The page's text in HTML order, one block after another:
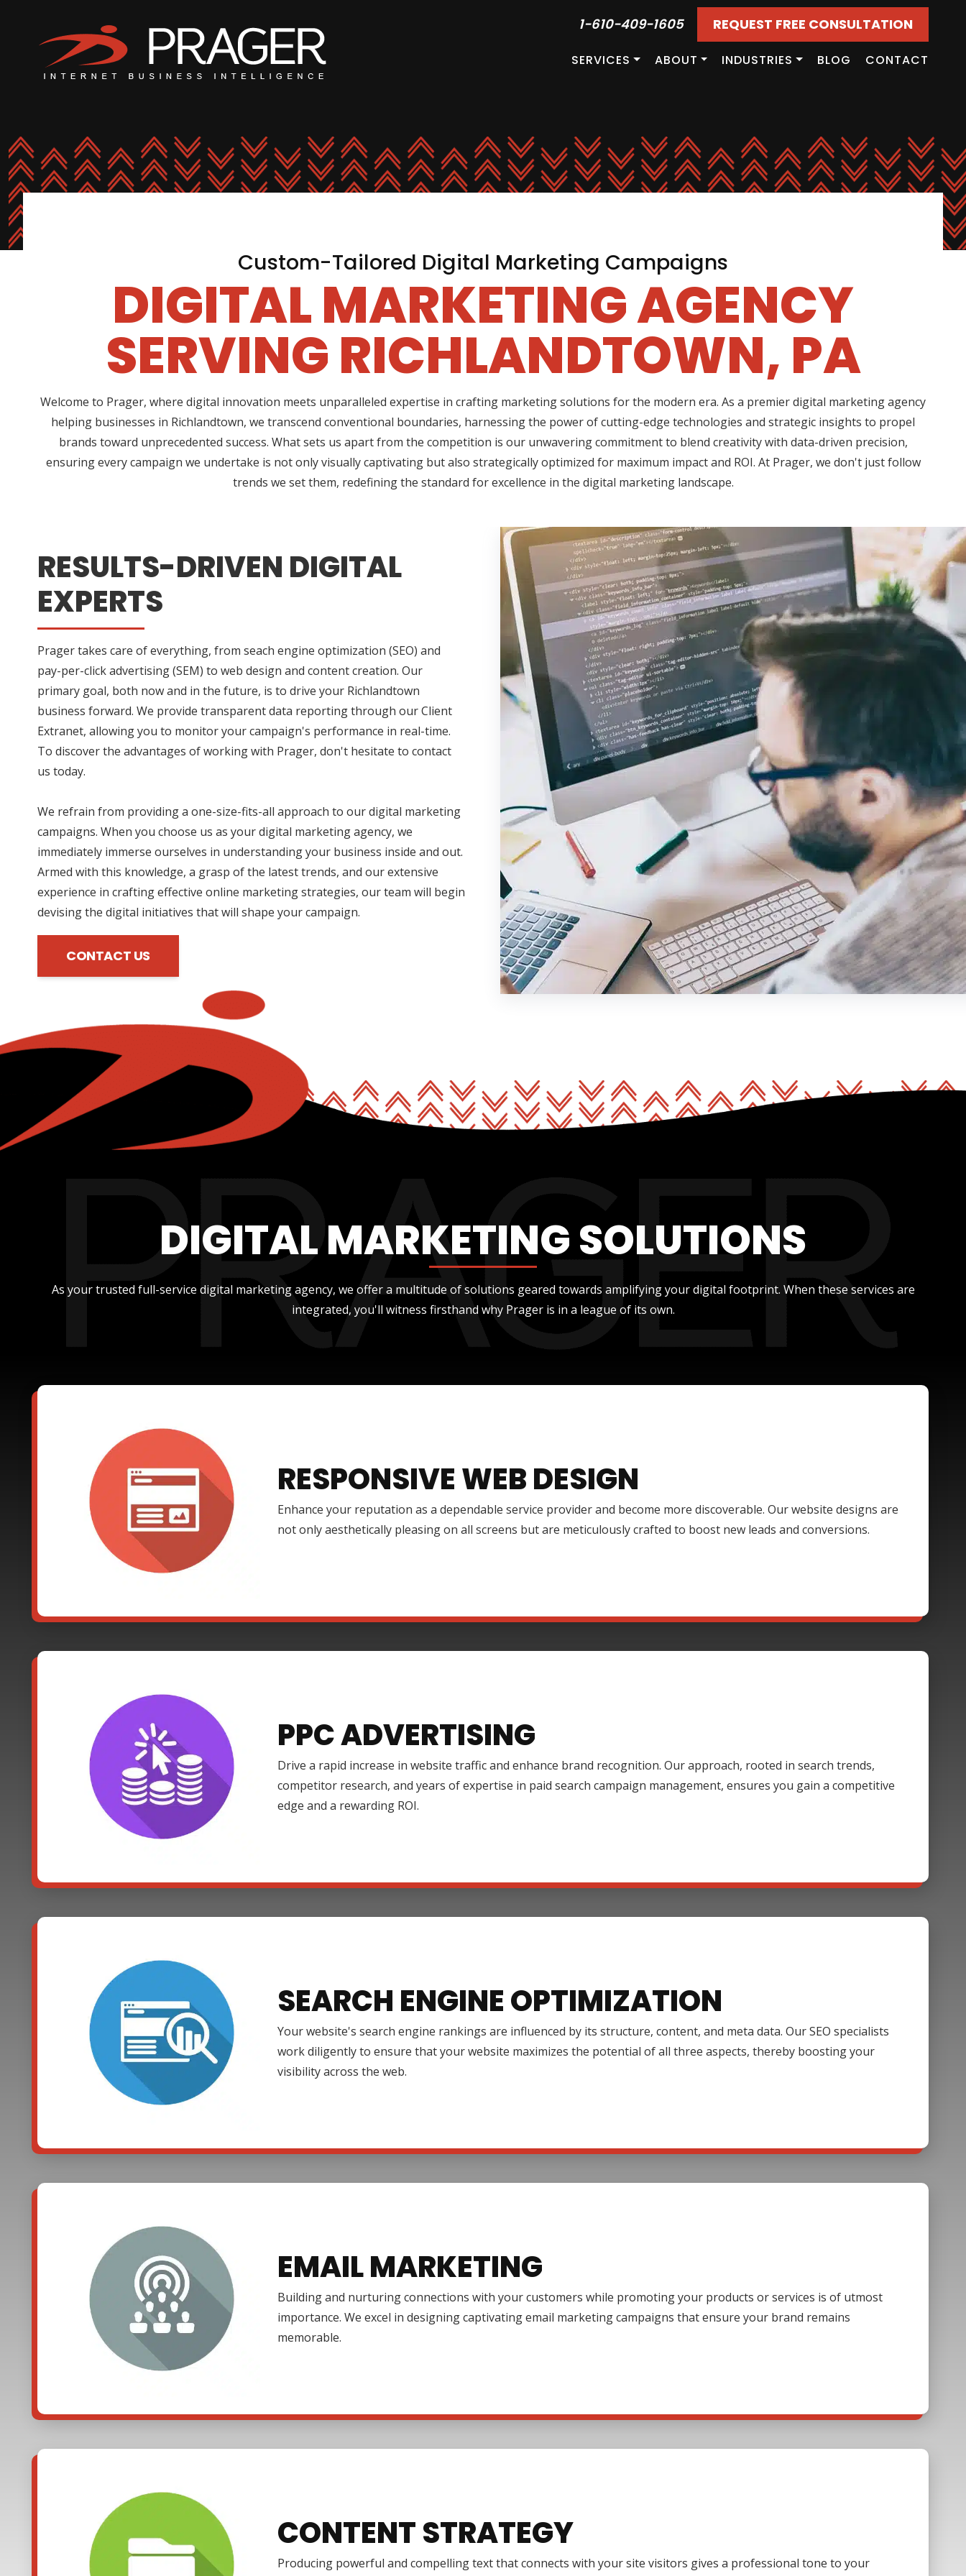
1-610-409-1605 REQUEST FREE CONSULTATION
SERVICES ABOUT INDUSTRIES BLOG CONTACT
Custom-Tailored Digital Marketing Campaigns
DIGITAL MARKETING AGENCY
SERVING RICHLANDTOWN, PA
Welcome to Prager, where digital innovation meets unparalleled expertise in crafting marketing solutions for the modern era. As a premier digital marketing agency
helping businesses in Richlandtown, we transcend conventional boundaries, harnessing the power of cutting-edge technologies and strategic insights to propel
brands toward unprecedented success. What sets us apart from the competition is our unwavering commitment to blend creativity with data-driven precision,
ensuring every campaign we undertake is not only visually captivating but also strategically optimized for maximum impact and ROI. At Prager, we don't just follow
trends we set them, redefining the standard for excellence in the digital marketing landscape.
RESULTS-DRIVEN DIGITAL
EXPERTS
Prager takes care of everything, from seach engine optimization (SEO) and
pay-per-click advertising (SEM) to web design and content creation. Our
primary goal, both now and in the future, is to drive your Richlandtown
business forward. We provide transparent data reporting through our Client
Extranet, allowing you to monitor your campaign's performance in real-time.
To discover the advantages of working with Prager, don't hesitate to contact
us today.
We refrain from providing a one-size-fits-all approach to our digital marketing
campaigns. When you choose us as your digital marketing agency, we
immediately immerse ourselves in understanding your business inside and out.
Armed with this knowledge, a grasp of the latest trends, and our extensive
experience in crafting effective online marketing strategies, our team will begin
devising the digital initiatives that will shape your campaign.
CONTACT US
DIGITAL MARKETING SOLUTIONS
As your trusted full-service digital marketing agency, we offer a multitude of solutions geared towards amplifying your digital footprint. When these services are
integrated, you'll witness firsthand why Prager is in a league of its own.
RESPONSIVE WEB DESIGN
Enhance your reputation as a dependable service provider and become more discoverable. Our website designs are
not only aesthetically pleasing on all screens but are meticulously crafted to boost new leads and conversions.
PPC ADVERTISING
Drive a rapid increase in website traffic and enhance brand recognition. Our approach, rooted in search trends,
competitor research, and years of expertise in paid search campaign management, ensures you gain a competitive
edge and a rewarding ROI.
SEARCH ENGINE OPTIMIZATION
Your website's search engine rankings are influenced by its structure, content, and meta data. Our SEO specialists
work diligently to ensure that your website maximizes the potential of all three aspects, thereby boosting your
visibility across the web.
EMAIL MARKETING
Building and nurturing connections with your customers while promoting your products or services is of utmost
importance. We excel in designing captivating email marketing campaigns that ensure your brand remains
memorable.
CONTENT STRATEGY
Producing powerful and compelling text that connects with your site visitors gives a professional tone to your